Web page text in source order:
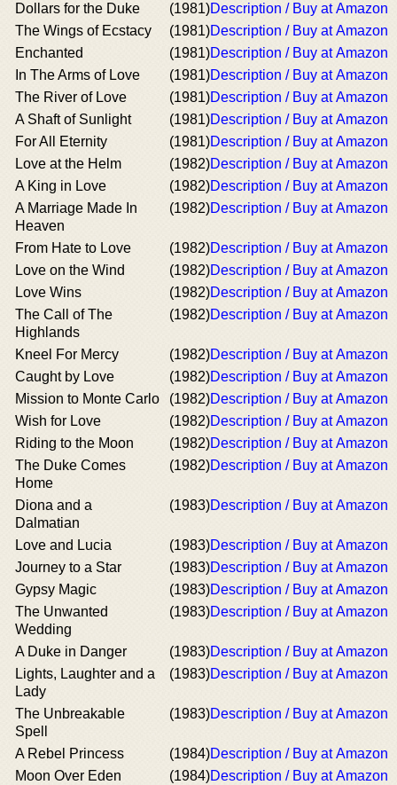
Dollars for the Duke
(1981)Description / Buy at Amazon
The Wings of Ecstacy
(1981)Description / Buy at Amazon
Enchanted
(1981)Description / Buy at Amazon
In The Arms of Love
(1981)Description / Buy at Amazon
The River of Love
(1981)Description / Buy at Amazon
A Shaft of Sunlight
(1981)Description / Buy at Amazon
For All Eternity
(1981)Description / Buy at Amazon
Love at the Helm
(1982)Description / Buy at Amazon
A King in Love
(1982)Description / Buy at Amazon
A Marriage Made In
Heaven
(1982)Description / Buy at Amazon
From Hate to Love (1982)Description / Buy at Amazon
Love on the Wind
(1982)Description / Buy at Amazon
Love Wins
(1982)Description / Buy at Amazon
The Call of The
Highlands
(1982)Description / Buy at Amazon
Kneel For Mercy (1982)Description / Buy at Amazon
Caught by Love
(1982)Description / Buy at Amazon
Mission to Monte Carlo
(1982)Description / Buy at Amazon
Wish for Love
(1982)Description / Buy at Amazon
Riding to the Moon
(1982)Description / Buy at Amazon
The Duke Comes
Home
(1982)Description / Buy at Amazon
Diona and a
Dalmatian
(1983)Description / Buy at Amazon
Love and Lucia (1983)Description / Buy at Amazon
Journey to a Star
(1983)Description / Buy at Amazon
Gypsy Magic
(1983)Description / Buy at Amazon
The Unwanted
Wedding
(1983)Description / Buy at Amazon
A Duke in Danger (1983)Description / Buy at Amazon
Lights, Laughter and a
Lady
(1983)Description / Buy at Amazon
The Unbreakable
Spell
(1983)Description / Buy at Amazon
A Rebel Princess (1984)Description / Buy at Amazon
Moon Over Eden
(1984)Description / Buy at Amazon